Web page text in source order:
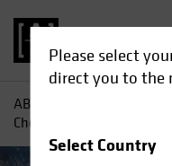
Please select
direct you to the
SelectCountry
AB
Checklist: Questions to